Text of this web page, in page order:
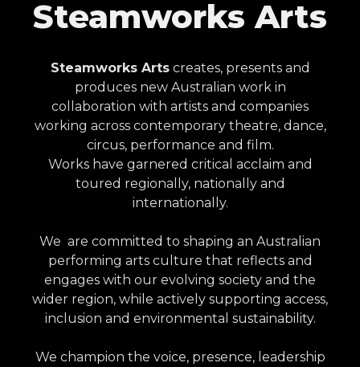
Steamworks Arts
Steamworks Artscreates, presents and
produces new Australian work in
collaboration with artists and companies
working across contemporary theatre, dance,
circus, performance and film.
Works have garnered critical acclaim and
toured regionally, nationally and
internationally.
We are committed to shaping an Australian
performing arts culture that reflects and
engages with our evolving society and the
wider region, while actively supporting access,
inclusion and environmental sustainability.
We champion the voice, presence, leadership